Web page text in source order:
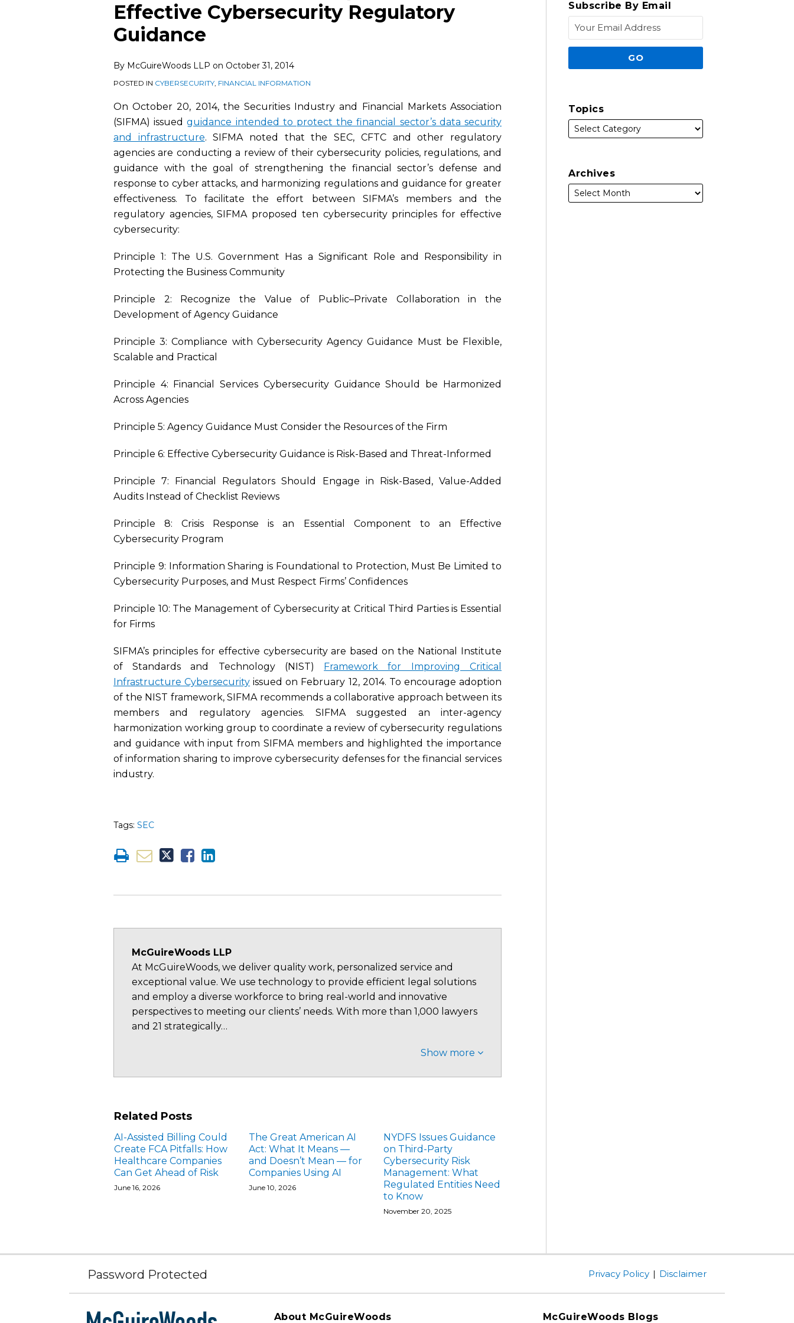
Effective Cybersecurity Regulatory
Guidance
By McGuireWoods LLP on October 31, 2014
POSTED IN CYBERSECURITY FINANCIAL INFORMATION
On October 20, 2014, the Securities Industry and Financial Markets Association
(SIFMA) issuedguidance intended to protect the financial sector’s data security
and infrastructure. SIFMA noted that the SEC, CFTC and other regulatory
agencies are conducting a review of their cybersecurity policies, regulations, and
guidance with the goal of strengthening the financial sector’s defense and
response to cyber attacks, and harmonizing regulations and guidance for greater
effectiveness. To facilitate the effort between SIFMA’s members and the
regulatory agencies, SIFMA proposed ten cybersecurity principles for effective
cybersecurity:
Principle 1: The U.S. Government Has a Significant Role and Responsibility in
Protecting the Business Community
Principle 2: Recognize the Value of Public–Private Collaboration in the
Development of Agency Guidance
Principle 3: Compliance with Cybersecurity Agency Guidance Must be Flexible,
Scalable and Practical
Principle 4: Financial Services Cybersecurity Guidance Should be Harmonized
Across Agencies
Principle 5: Agency Guidance Must Consider the Resources of the Firm
Principle 6: Effective Cybersecurity Guidance is Risk-Based and Threat-Informed
Principle 7: Financial Regulators Should Engage in Risk-Based, Value-Added
Audits Instead of Checklist Reviews
Principle 8: Crisis Response is an Essential Component to an Effective
Cybersecurity Program
Principle 9: Information Sharing is Foundational to Protection, Must Be Limited to
Cybersecurity Purposes, and Must Respect Firms’ Confidences
Principle 10: The Management of Cybersecurity at Critical Third Parties is Essential
for Firms
SIFMA’s principles for effective cybersecurity are based on the National Institute
of Standards and Technology (NIST) Framework for Improving Critical
Infrastructure Cybersecurity issued on February 12, 2014. To encourage adoption
of the NIST framework, SIFMA recommends a collaborative approach between its
members and regulatory agencies. SIFMA suggested an inter-agency
harmonization working group to coordinate a review of cybersecurity regulations
and guidance with input from SIFMA members and highlighted the importance
of information sharing to improve cybersecurity defenses for the financial services
industry.
Tags: SEC
post
post
post
post
on
McGuireWoods LLP
At McGuireWoods, we deliver quality work, personalized service and
exceptional value. We use technology to provide efficient legal solutions
and employ a diverse workforce to bring real-world and innovative
perspectives to meeting our clients’ needs. With more than 1,000 lawyers
and 21 strategically…
Show more
Related Posts
AI-Assisted Billing Could
Create FCA Pitfalls: How
Healthcare Companies
Can Get Ahead of Risk
June 16, 2026
The Great American AI
Act: What It Means —
and Doesn’t Mean — for
Companies Using AI
June 10, 2026
NYDFS Issues Guidance
on Third-Party
Cybersecurity Risk
Management: What
Regulated Entities Need
to Know
November 20, 2025
Subscribe By Email
Topics
Archives
Password Protected Privacy Policy Disclaimer
Subscribe
Facebook
Follow
Linked
Instagram
About McGuireWoods McGuireWoods Blogs